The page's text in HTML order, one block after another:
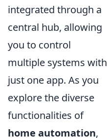
integrated through a
central hub, allowing
you to control
multiple systems with
just one app. As you
explore the diverse
functionalities of
home automation,